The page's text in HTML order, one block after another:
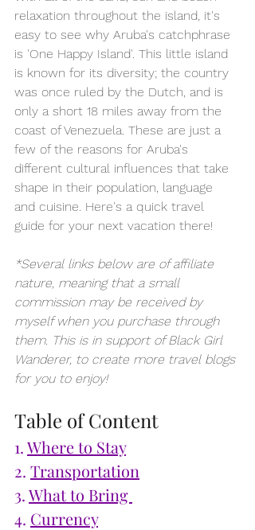
relaxation throughout the island, it's
easy to see why Aruba's catchphrase
is 'One Happy Island'. This little island
is known for its diversity; the country
was once ruled by the Dutch, and is
only a short 18 miles away from the
coast of Venezuela. These are just a
few of the reasons for Aruba's
different cultural influences that take
shape in their population, language
and cuisine. Here's a quick travel
guide for your next vacation there!
*Several links below are of affiliate
nature, meaning that a small
commission may be received by
myself when you purchase through
them. This is in support of Black Girl
Wanderer, to create more travel blogs
for you to enjoy!
Table of Content
1. Where to Stay
2. Transportation
3. What to Bring
4. Currency